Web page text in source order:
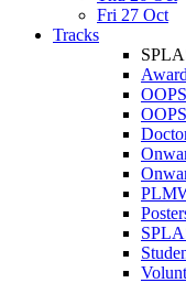
Fri 27 Oct
Tracks